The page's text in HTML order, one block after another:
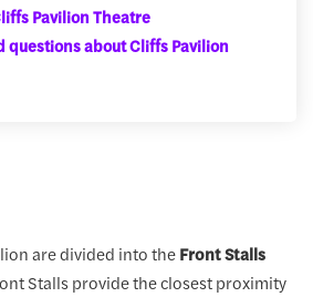
Pavilion Theatre
questions about Cliffs Pavilion
are divided into theFront Stalls
Stalls provide the closest proximity